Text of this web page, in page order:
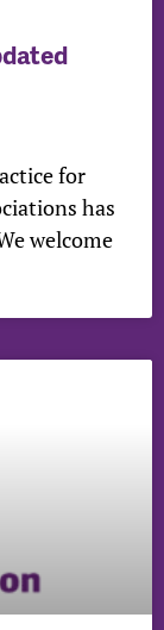
for
has
welcome